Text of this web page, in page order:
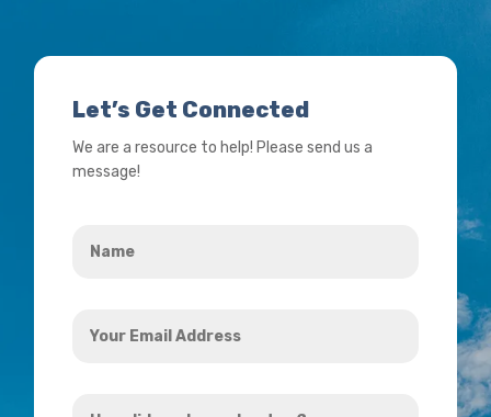
Let’s Get Connected
We are a resource to help! Please send us a
message!
Email